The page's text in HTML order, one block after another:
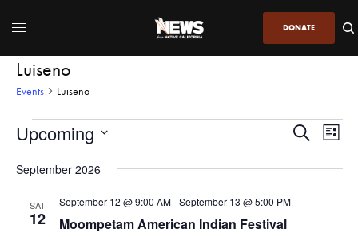
DONATE
Luiseno
Events Luiseno
Events
and
Views
SearchList
Upcoming
DATE.
September 2026
SAT
12 Moompetam American Indian Festival
September 12 @ 9:00 AM-September 13 @ 5:00 PM